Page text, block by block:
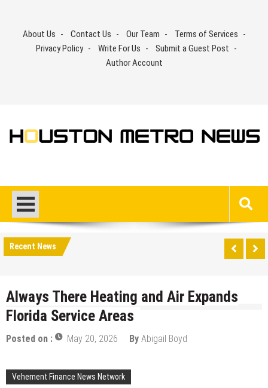
contentAbout Us Contact Us Our Team
Terms of Services
Privacy Policy
Write For Us
Submit a Guest Post
Author Account
Recent News
Always There Heating and Air Expands
Florida Service Areas
Posted on : May 20, 2026 By Abigail Boyd
Vehement Finance News Network